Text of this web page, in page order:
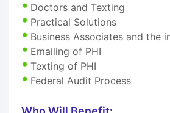
Doctors and Texting
Practical Solutions
Business Associates and the
Emailing of PHI
Texting of PHI
Federal Audit Process